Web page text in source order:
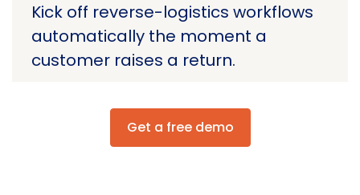
Kick off reverse-logistics workflows
automatically the moment a
customer raises a return.
Get a free demo